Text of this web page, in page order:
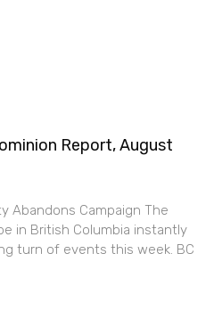
Report, August
Abandons Campaign The
in British Columbia instantly
turn of events this week. BC